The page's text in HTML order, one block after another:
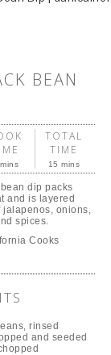
BEAN
TOTAL
TIME
15 mins
dip packs
and is layered
jalapenos, onions,
spices.
Cooks
rinsed
and seeded